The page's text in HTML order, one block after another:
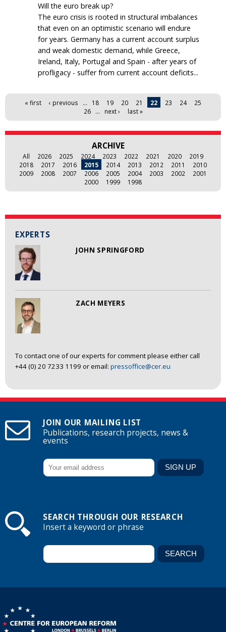
EXPERTS
JOHN SPRINGFORD
ZACH MEYERS
To contact one of our experts for comment please either call
+44 (0) 20 7233 1199 or email: pressoffice@cer.eu
Will the euro break up?
The euro crisis is rooted in structural imbalances
that even on an optimistic scenario will endure
for years. Germany has a current account surplus
and weak domestic demand, while Greece,
Ireland, Italy, Portugal and Spain - after years of
profligacy - suffer from current account deficits...
Pages« first ‹ previous … 18 19 20 21 22 23 24
25
26
… next › last »
ARCHIVE
All 2026 2025 2024 2023 2022 2021 2020
2019
2018
2017 2016 2015 2014 2013 2012 2011
2010
2009
2008 2007 2006 2005 2004 2003 2002
2001
2000
1999 1998
JOIN OUR MAILING LIST
Publications, research projects, news &
events
SEARCH THROUGH OUR RESEARCH
Insert a keyword or phrase